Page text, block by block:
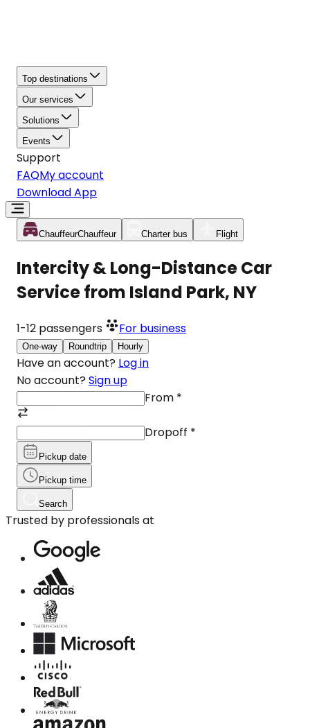
Top destinations
Our services
Solutions
Events
Support
FAQMy account
Download App
ChauffeurChauffeur Charter bus Flight
Intercity & Long-Distance Car
Service from Island Park, NY
1-12 passengers For business
One-way Roundtrip Hourly
Have an account? Log in
No account? Sign up
From *
Dropoff *
Pickup date
Pickup time
Search
Trusted by professionals at